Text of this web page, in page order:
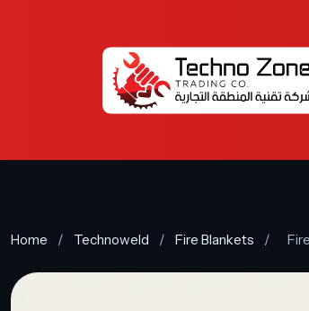
Home / Technoweld / Fire Blankets /